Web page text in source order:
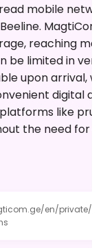
mobile
reaching
be limited in
upon arrival,
platforms like
the need for
en/